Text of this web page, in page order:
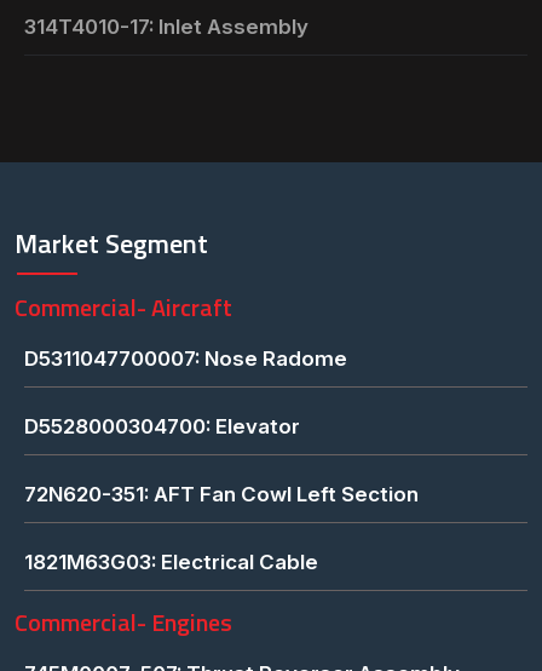
314T4010-17: Inlet Assembly
Market Segment
Commercial- Aircraft
D5311047700007: Nose Radome
D5528000304700: Elevator
72N620-351: AFT Fan Cowl Left Section
1821M63G03: Electrical Cable
Commercial- Engines